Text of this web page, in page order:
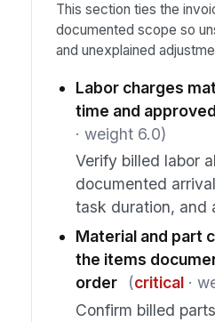
This section ties the
documented scope so
and unexplained
Labor charges
time and
· weight 6.0)
Verify billed labor
documented
task duration, and
Material and part
the items
order
(critical·
Confirm billed